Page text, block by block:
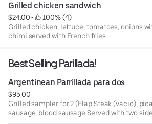
Grilled chicken sandwich
$24.00 •
100% (4)
Grilled chicken, lettuce, tomatoes, onions
chimi served with French fries
Best Selling Parillada!
Argentinean Parrillada para dos
$95.00
Grilled sampler for 2 (Flap Steak (vacio),
sausage, blood sausage Served with two
fries or mixed green salad and chimichurri